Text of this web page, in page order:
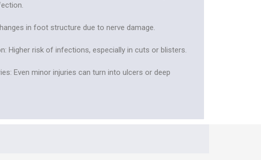
in foot structure due to nerve damage.
Higher risk of infections, especially in cuts or blisters.
Even minor injuries can turn into ulcers or deep